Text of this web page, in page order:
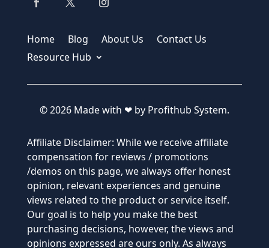
Home Blog About Us
Contact Us
Resource Hub
© 2026 Made with ❤ by Profithub System.
Affiliate Disclaimer: While we receive affiliate
compensation for reviews / promotions
/demos on this page, we always offer honest
opinion, relevant experiences and genuine
views related to the product or service itself.
Our goal is to help you make the best
purchasing decisions, however, the views and
opinions expressed are ours only. As always